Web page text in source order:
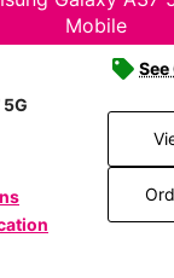
Mobile
See